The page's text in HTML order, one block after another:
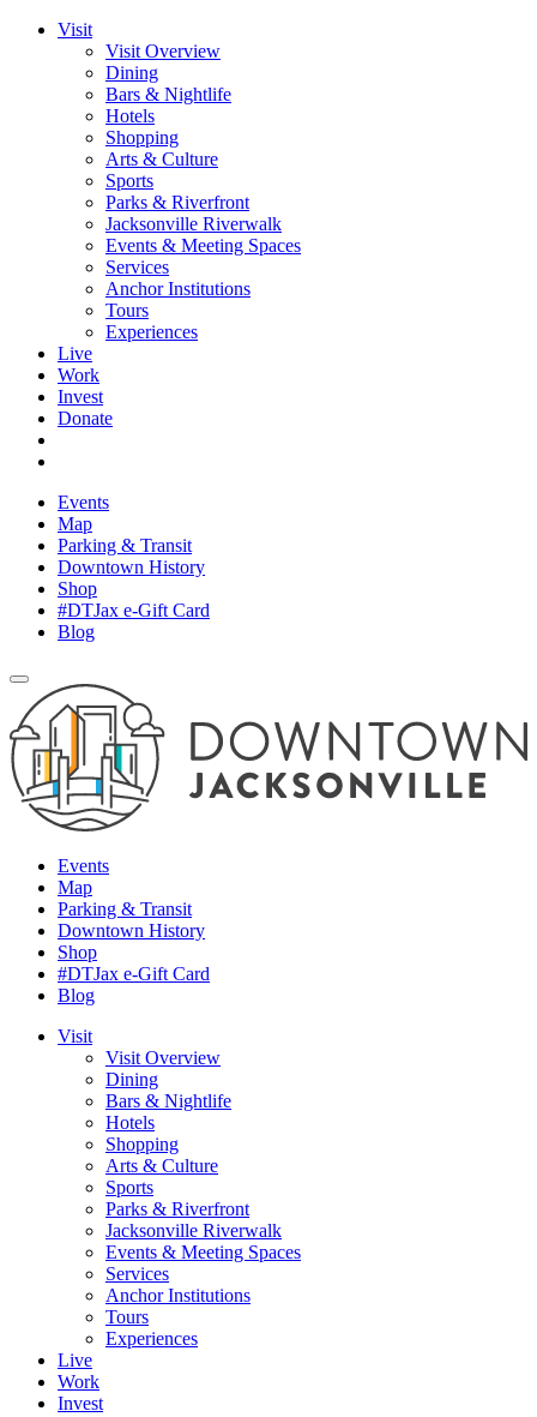
Visit
Visit Overview
Dining
Bars & Nightlife
Hotels
Shopping
Arts & Culture
Sports
Parks & Riverfront
Jacksonville Riverwalk
Events & Meeting Spaces
Services
Anchor Institutions
Tours
Experiences
Live
Work
Invest
Donate
Events
Map
Parking & Transit
Downtown History
Shop
#DTJax e-Gift Card
Blog
Events
Map
Parking & Transit
Downtown History
Shop
#DTJax e-Gift Card
Blog
Visit
Visit Overview
Dining
Bars & Nightlife
Hotels
Shopping
Arts & Culture
Sports
Parks & Riverfront
Jacksonville Riverwalk
Events & Meeting Spaces
Services
Anchor Institutions
Tours
Experiences
Live
Work
Invest